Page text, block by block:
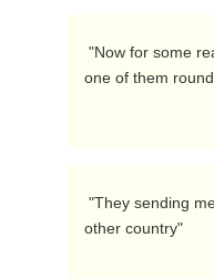
one of them
other country"